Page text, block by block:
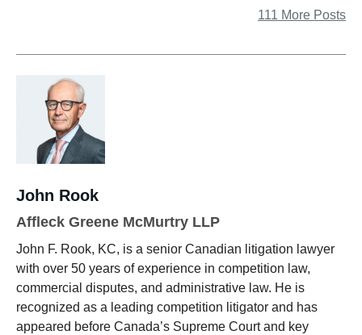
111 More Posts
John Rook
Affleck Greene McMurtry LLP
John F. Rook, KC, is a senior Canadian litigation lawyer
with over 50 years of experience in competition law,
commercial disputes, and administrative law. He is
recognized as a leading competition litigator and has
appeared before Canada’s Supreme Court and key